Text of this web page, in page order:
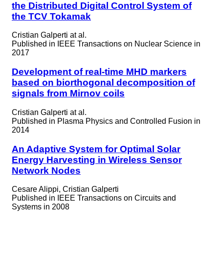
the Distributed Digital Control System of
the TCV Tokamak
Cristian Galperti at al.
Published in
IEEE Transactions on Nuclear Science in
2017
Development of real-time MHD markers
based on biorthogonal decomposition of
signals from Mirnov coils
Cristian Galperti at al.
Published in Plasma Physics and Controlled Fusion in
2014
An Adaptive System for Optimal Solar
Energy Harvesting in Wireless Sensor
Network Nodes
Cesare Alippi, Cristian Galperti
Published in
IEEE Transactions on Circuits and
Systems in 2008